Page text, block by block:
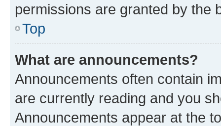
permissions are granted by the
Top
What are announcements?
Announcements often contain
are currently reading and you
Announcements appear at the